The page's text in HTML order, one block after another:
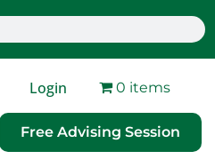
Login 0 items
Free Advising Session